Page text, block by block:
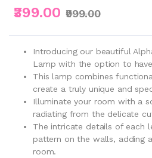
₹399.00 ₹999.00
Introducing our beautiful
Lamp with the option to
This lamp combines
create a truly unique and
Illuminate your room with a
radiating from the delicate
The intricate details of each
pattern on the walls, adding
room.